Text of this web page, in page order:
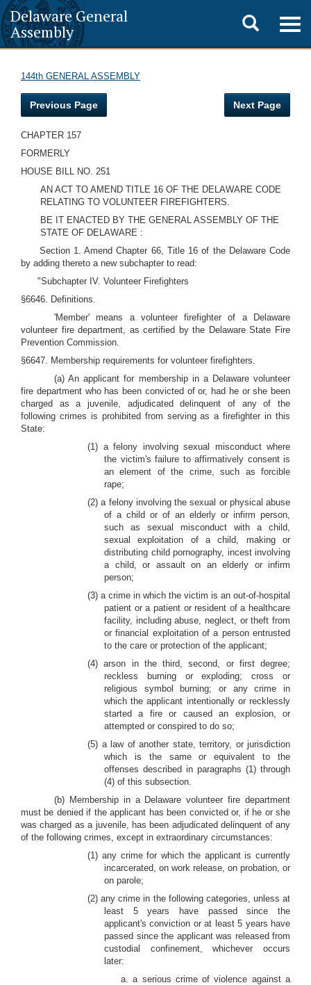
Delaware General
Assembly
Toggle
search
144th GENERAL ASSEMBLY
Previous Page Next Page
CHAPTER 157
FORMERLY
HOUSE BILL NO. 251
AN ACT TO AMEND TITLE 16 OF THE DELAWARE CODE
RELATING TO VOLUNTEER FIREFIGHTERS.
BE IT ENACTED BY THE GENERAL ASSEMBLY OF THE
STATE OF DELAWARE :
Section 1. Amend Chapter 66, Title 16 of the Delaware Code
by adding thereto a new subchapter to read:
"Subchapter IV. Volunteer Firefighters
§6646. Definitions.
'Member' means a volunteer firefighter of a Delaware
volunteer fire department, as certified by the Delaware State Fire
Prevention Commission.
§6647. Membership requirements for volunteer firefighters.
(a) An applicant for membership in a Delaware volunteer
fire department who has been convicted of or, had he or she been
charged as a juvenile, adjudicated delinquent of any of the
following crimes is prohibited from serving as a firefighter in this
State:
(1) a felony involving sexual misconduct where
the victim's failure to affirmatively consent is
an element of the crime, such as forcible
rape;
(2) a felony involving the sexual or physical abuse
of a child or of an elderly or infirm person,
such as sexual misconduct with a child,
sexual exploitation of a child, making or
distributing child pornography, incest involving
a child, or assault on an elderly or infirm
person;
(3) a crime in which the victim is an out-of-hospital
patient or a patient or resident of a healthcare
facility, including abuse, neglect, or theft from
or financial exploitation of a person entrusted
to the care or protection of the applicant;
(4) arson in the third, second, or first degree;
reckless burning or exploding; cross or
religious symbol burning; or any crime in
which the applicant intentionally or recklessly
started a fire or caused an explosion, or
attempted or conspired to do so;
(5) a law of another state, territory, or jurisdiction
which is the same or equivalent to the
offenses described in paragraphs (1) through
(4) of this subsection.
(b) Membership in a Delaware volunteer fire department
must be denied if the applicant has been convicted or, if he or she
was charged as a juvenile, has been adjudicated delinquent of any
of the following crimes, except in extraordinary circumstances:
(1) any crime for which the applicant is currently
incarcerated, on work release, on probation, or
on parole;
(2) any crime in the following categories, unless at
least 5 years have passed since the
applicant's conviction or at least 5 years have
passed since the applicant was released from
custodial confinement, whichever occurs
later:
a. a serious crime of violence against a